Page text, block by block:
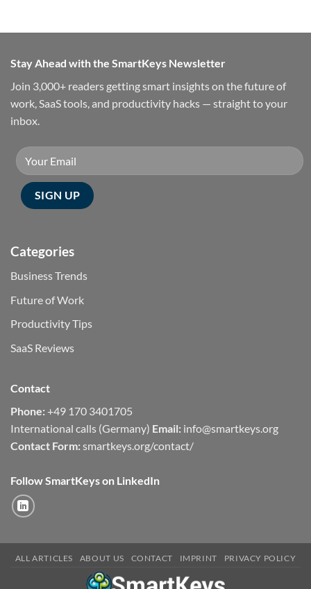
Stay Ahead with the SmartKeys Newsletter
Join 3,000+ readers getting smart insights on the future of
work, SaaS tools, and productivity hacks — straight to your
inbox.
Categories
Business Trends
Future of Work
Productivity Tips
SaaS Reviews
Contact
Phone: +49 170 3401705
International calls (Germany) Email: info@smartkeys.org
Contact Form: smartkeys.org/contact/
Follow SmartKeys on LinkedIn
ALL ARTICLES ABOUT US CONTACT IMPRINT PRIVACY POLICY